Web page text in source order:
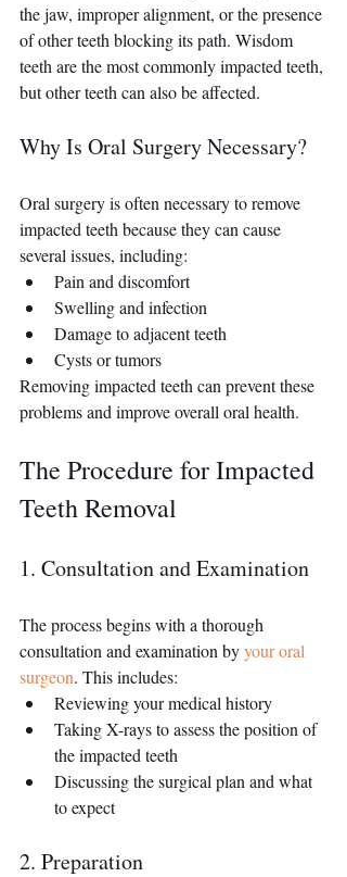
the jaw, improper alignment, or the presence
of other teeth blocking its path. Wisdom
teeth are the most commonly impacted teeth,
but other teeth can also be affected.
Why Is Oral Surgery Necessary?
Oral surgery is often necessary to remove
impacted teeth because they can cause
several issues, including:
Pain and discomfort
Swelling and infection
Damage to adjacent teeth
Cysts or tumors
Removing impacted teeth can prevent these
problems and improve overall oral health.
The Procedure for Impacted
Teeth Removal
1. Consultation and Examination
The process begins with a thorough
consultation and examination by your oral
surgeon. This includes:
Reviewing your medical history
Taking X-rays to assess the position of
the impacted teeth
Discussing the surgical plan and what
to expect
2. Preparation